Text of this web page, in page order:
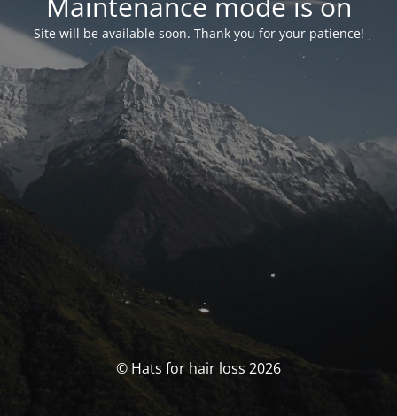
Site will be available soon. Thank you for your patience!
© Hats for hair loss 2026